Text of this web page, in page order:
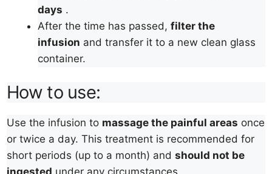
days .
After the time has passed,filter the
infusion and transfer it to a new clean glass
container.
How to use:
Use the infusion to massage the painful areas once
or twice a day. This treatment is recommended for
short periods (up to a month) andshould not be
ingested under any circumstances.